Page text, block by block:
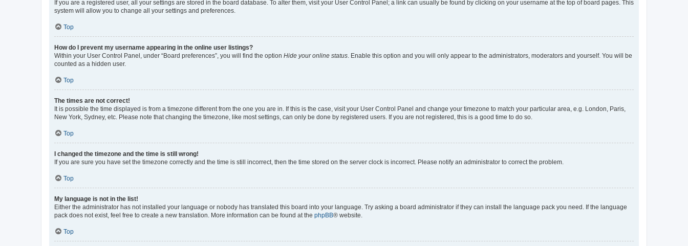
If you are a registered user, all your settings are stored in the board database. To alter them, visit your User Control Panel; a link can usually be found by clicking on your username at the top of board pages. This
system will allow you to change all your settings and preferences.
Top
How do I prevent my username appearing in the online user listings?
Within your User Control Panel, under “Board preferences”, you will find the option Hide your online status. Enable this option and you will only appear to the administrators, moderators and yourself. You will be
counted as a hidden user.
Top
The times are not correct!
It is possible the time displayed is from a timezone different from the one you are in. If this is the case, visit your User Control Panel and change your timezone to match your particular area, e.g. London, Paris,
New York, Sydney, etc. Please note that changing the timezone, like most settings, can only be done by registered users. If you are not registered, this is a good time to do so.
Top
I changed the timezone and the time is still wrong!
If you are sure you have set the timezone correctly and the time is still incorrect, then the time stored on the server clock is incorrect. Please notify an administrator to correct the problem.
Top
My language is not in the list!
Either the administrator has not installed your language or nobody has translated this board into your language. Try asking a board administrator if they can install the language pack you need. If the language
pack does not exist, feel free to create a new translation. More information can be found at the phpBB® website.
Top